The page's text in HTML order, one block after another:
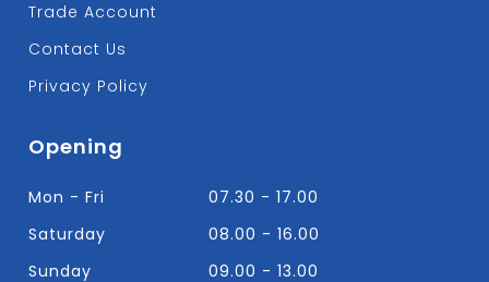
Trade Account
Contact Us
Privacy Policy
Opening
Mon - Fri
07.30 - 17.00
Saturday
08.00 - 16.00
Sunday
09.00 - 13.00